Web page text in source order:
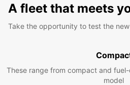
A fleet that meets
Take the opportunity to test the
These range from compact and
model